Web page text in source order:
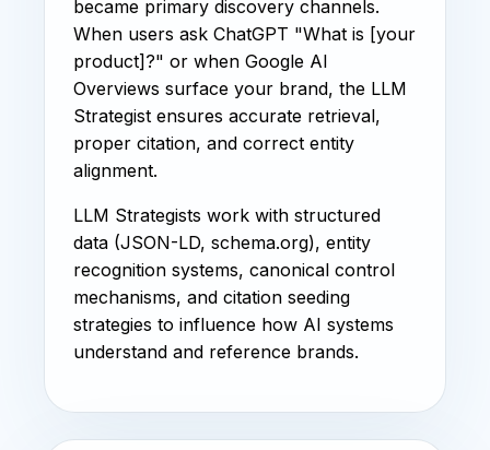
became primary discovery channels.
When users ask ChatGPT "What is [your
product]?" or when Google AI
Overviews surface your brand, the LLM
Strategist ensures accurate retrieval,
proper citation, and correct entity
alignment.
LLM Strategists work with structured
data (JSON-LD, schema.org), entity
recognition systems, canonical control
mechanisms, and citation seeding
strategies to influence how AI systems
understand and reference brands.